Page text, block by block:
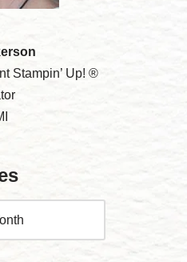
Stampin’ Up! ®